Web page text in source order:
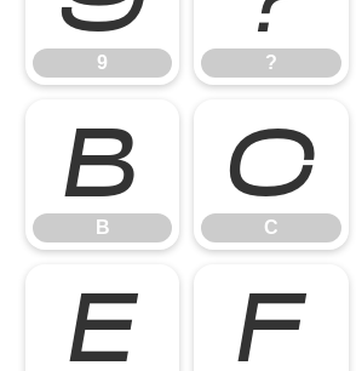
9 ?
B
B
C
C
E F